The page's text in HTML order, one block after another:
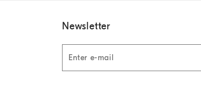
Newsletter